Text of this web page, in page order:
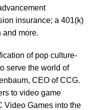
insurance; a 401(k)
and more.
of pop culture-
serve the world of
CEO of CCG.
to video game
Video Games into the